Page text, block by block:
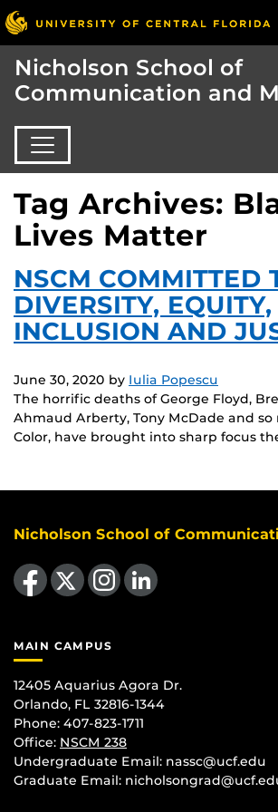
Nicholson School of
Communication and
Tag Archives:
Lives Matter
NSCM COMMITTED
DIVERSITY, EQUITY,
INCLUSION AND
June 30, 2020 by Iulia Popescu
The horrific deaths of George Floyd,
Ahmaud Arberty, Tony McDade and so
Color, have brought into sharp focus
Nicholson School of
Like us on Facebook Find us on Instagram
View our LinkedIn page
MAIN CAMPUS
12405 Aquarius Agora Dr.
Orlando, FL 32816-1344
Phone: 407-823-1711
Office: NSCM 238
Undergraduate Email: nassc@ucf.edu
Graduate Email: